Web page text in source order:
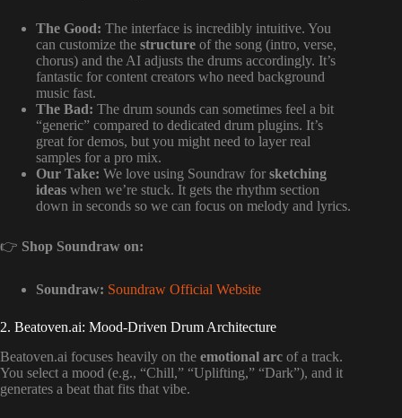
The Good: The interface is incredibly intuitive. You
can customize the structure of the song (intro, verse,
chorus) and the AI adjusts the drums accordingly. It’s
fantastic for content creators who need background
music fast.
The Bad: The drum sounds can sometimes feel a bit
“generic” compared to dedicated drum plugins. It’s
great for demos, but you might need to layer real
samples for a pro mix.
Our Take: We love using Soundraw for sketching
ideas when we’re stuck. It gets the rhythm section
down in seconds so we can focus on melody and lyrics.
👉 Shop Soundraw on:
Soundraw: Soundraw Official Website
2. Beatoven.ai: Mood-Driven Drum Architecture
Beatoven.ai focuses heavily on the emotional arc of a track.
You select a mood (e.g., “Chill,” “Uplifting,” “Dark”), and it
generates a beat that fits that vibe.